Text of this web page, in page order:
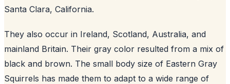
Santa Clara, California.
They also occur in Ireland, Scotland, Australia, and
mainland Britain. Their gray color resulted from a mix of
black and brown. The small body size of Eastern Gray
Squirrels has made them to adapt to a wide range of